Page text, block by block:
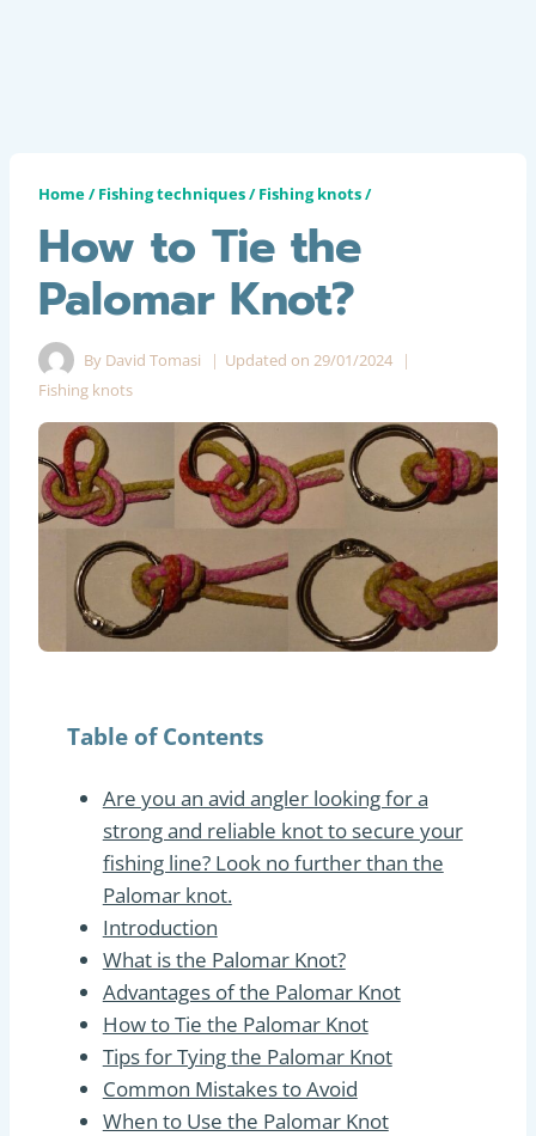
Home/ Fishing techniques/ Fishing knots/
How to Tie the
Palomar Knot?
By David Tomasi Updated on 29/01/2024
Fishing knots
Table of Contents
Are you an avid angler looking for a
strong and reliable knot to secure your
fishing line? Look no further than the
Palomar knot.
Introduction
What is the Palomar Knot?
Advantages of the Palomar Knot
How to Tie the Palomar Knot
Tips for Tying the Palomar Knot
Common Mistakes to Avoid
When to Use the Palomar Knot